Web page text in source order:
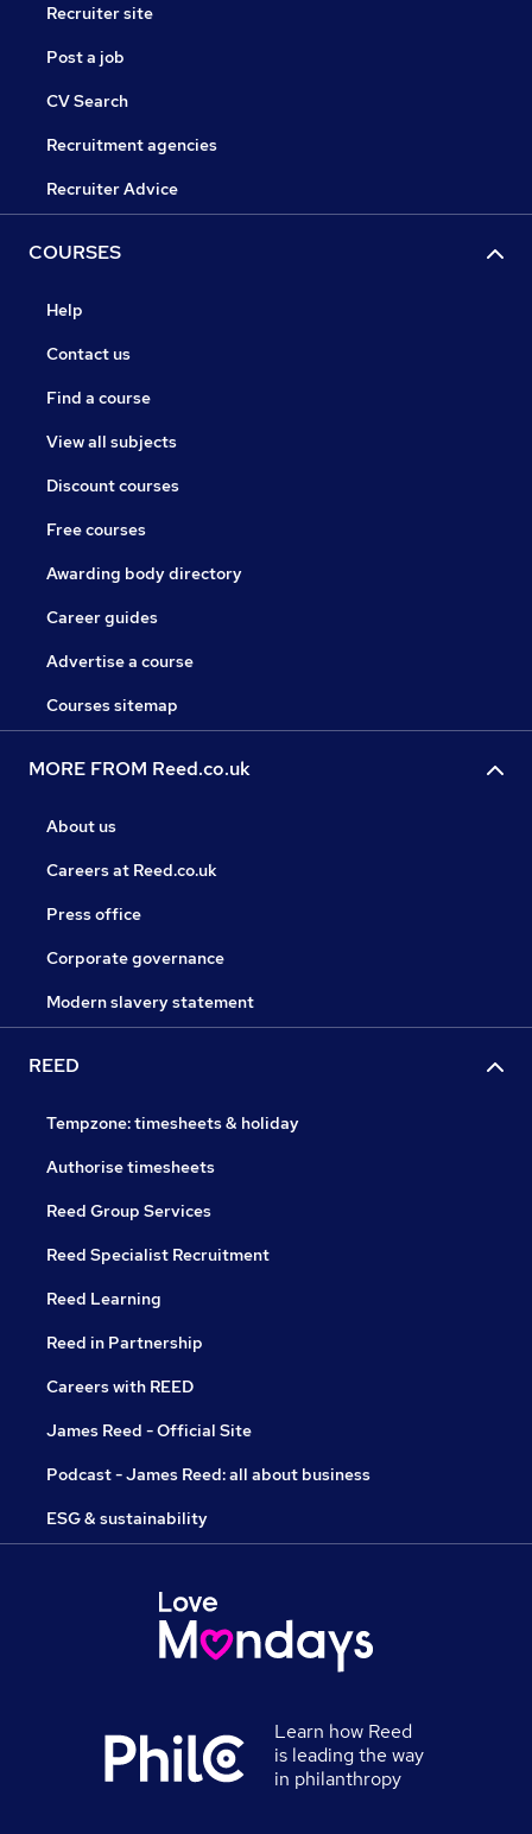
Recruiter site
Post a job
CV Search
Recruitment agencies
Recruiter Advice
COURSES
Help
Contact us
Find a course
View all subjects
Discount courses
Free courses
Awarding body directory
Career guides
Advertise a course
Courses sitemap
MORE FROM Reed.co.uk
About us
Careers at Reed.co.uk
Press office
Corporate governance
Modern slavery statement
REED
Tempzone: timesheets & holiday
Authorise timesheets
Reed Group Services
Reed Specialist Recruitment
Reed Learning
Reed in Partnership
Careers with REED
James Reed - Official Site
Podcast - James Reed: all about business
ESG & sustainability
Learn how Reed
is leading the way
in philanthropy